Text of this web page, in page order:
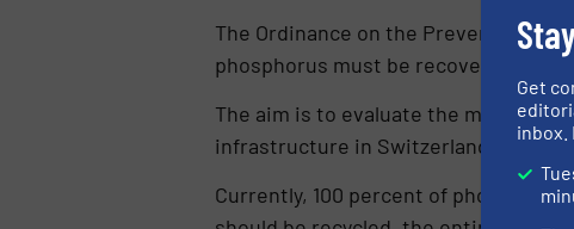
The Ordinance on the Prevention
phosphorus must be recovered from
The aim is to evaluate the most
infrastructure in Switzerland.
Currently, 100 percent of
Get
inbox.